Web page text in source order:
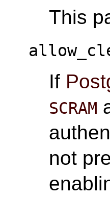
This
If
SCRAM
not